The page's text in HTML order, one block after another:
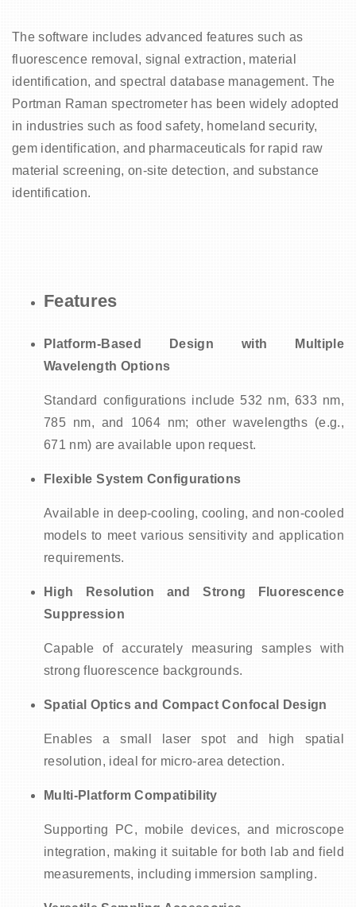
The software includes advanced features such as
fluorescence removal, signal extraction, material
identification, and spectral database management. The
Portman Raman spectrometer has been widely adopted
in industries such as food safety, homeland security,
gem identification, and pharmaceuticals for rapid raw
material screening, on-site detection, and substance
identification.
Features
Platform-Based Design with Multiple
Wavelength Options
Standard configurations include 532 nm, 633 nm,
785 nm, and 1064 nm; other wavelengths (e.g.,
671 nm) are available upon request.
Flexible System Configurations
Available in deep-cooling, cooling, and non-cooled
models to meet various sensitivity and application
requirements.
High Resolution and Strong Fluorescence
Suppression
Capable of accurately measuring samples with
strong fluorescence backgrounds.
Spatial Optics and Compact Confocal Design
Enables a small laser spot and high spatial
resolution, ideal for micro-area detection.
Multi-Platform Compatibility
Supporting PC, mobile devices, and microscope
integration, making it suitable for both lab and field
measurements, including immersion sampling.